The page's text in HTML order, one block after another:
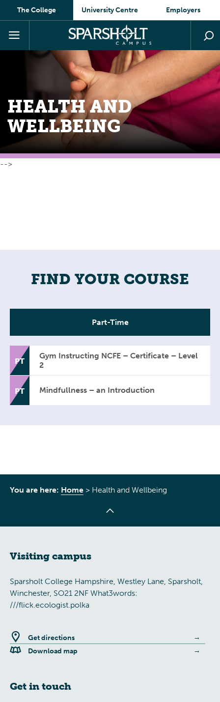
The College University Centre Employers
HEALTH AND
WELLBEING
-->
FIND YOUR COURSE
Part-Time
PT
Gym Instructing NCFE – Certificate – Level
2
PT Mindfullness – an Introduction
You are here: Home > Health and Wellbeing
Visiting campus
Sparsholt College Hampshire, Westley Lane, Sparsholt,
Winchester, SO21 2NF What3words:
///flick.ecologist.polka
Get directions
Download map
Get in touch